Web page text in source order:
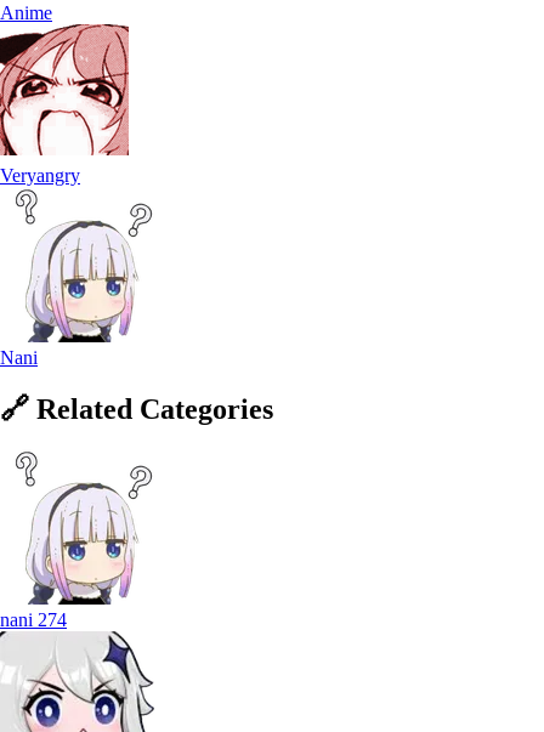
Anime
Veryangry
Nani
🔗 Related Categories
nani 274